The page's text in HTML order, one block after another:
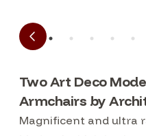
Two Art Deco
Armchairs by
Magnificent and ultra